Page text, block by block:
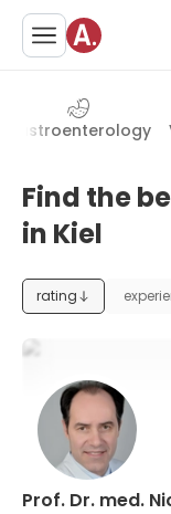
Gastroenterology
Find the
in Kiel
rating
Prof. Dr. med.